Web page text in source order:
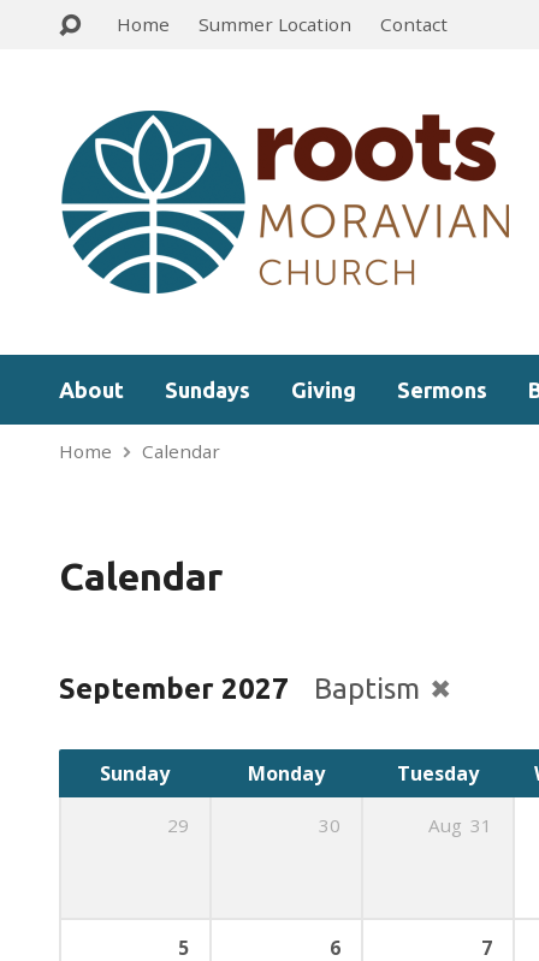
Home Summer Location Contact
About Sundays Giving Sermons
Home Calendar
Calendar
September 2027 Baptism
Sunday Monday Tuesday
29 30 Aug 31
5 6 7